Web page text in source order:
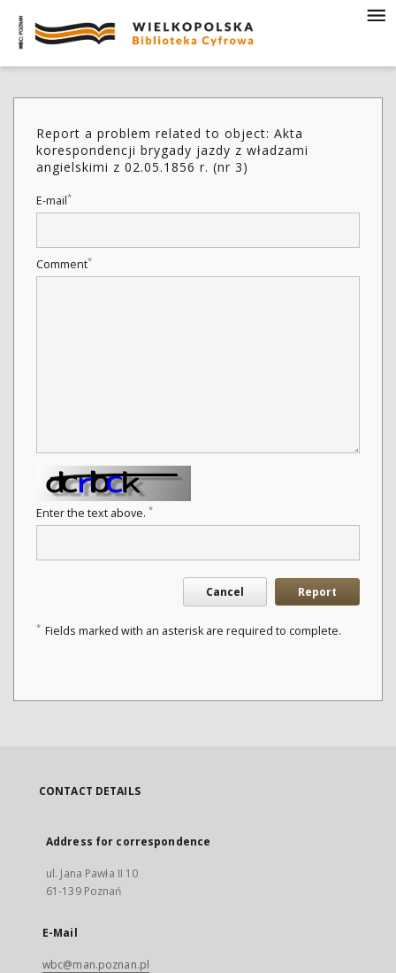
Report a problem related to object: Akta
korespondencji brygady jazdy z władzami
angielskimi z 02.05.1856 r. (nr 3)
E-mail*
Comment*
Enter the text above. *
Cancel Report
* Fields marked with an asterisk are required to complete.
CONTACT DETAILS
Address for correspondence
ul. Jana Pawła II 10
61-139 Poznań
E-Mail
wbc@man.poznan.pl